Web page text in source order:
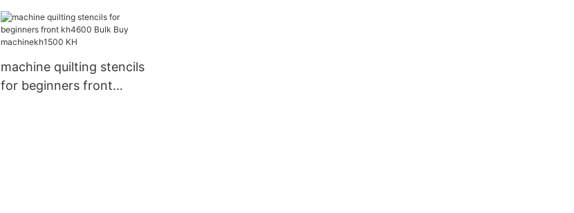
machine quilting stencils
for beginners front